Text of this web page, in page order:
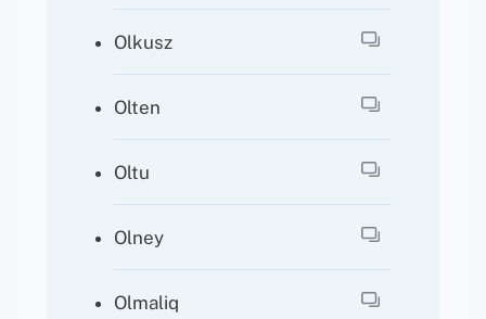
Olkusz
Olten
Oltu
Olney
Olmaliq